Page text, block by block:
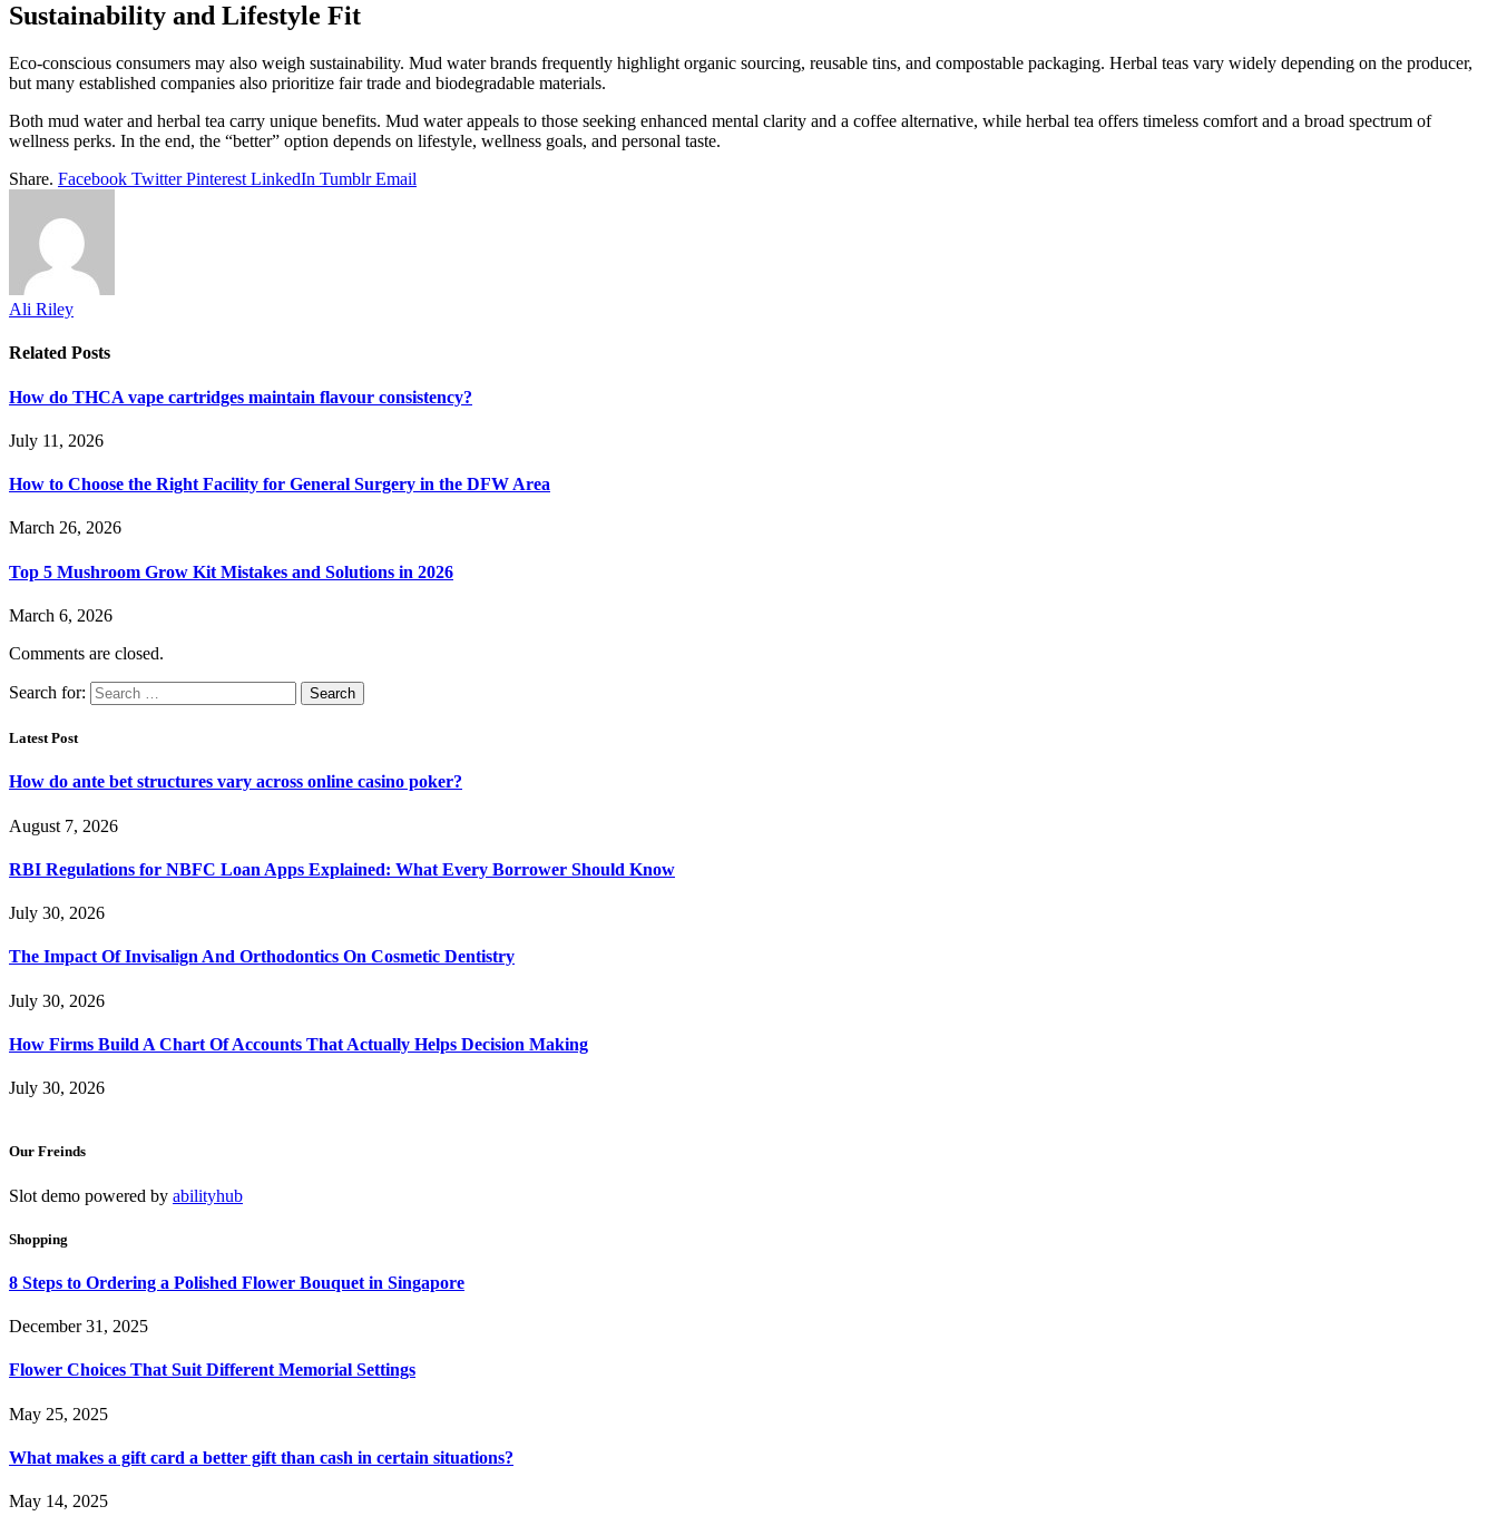
Sustainability and Lifestyle Fit
Eco-conscious consumers may also weigh sustainability. Mud water brands frequently highlight organic sourcing, reusable tins, and compostable packaging. Herbal teas vary widely depending on the producer,
but many established companies also prioritize fair trade and biodegradable materials.
Both mud water and herbal tea carry unique benefits. Mud water appeals to those seeking enhanced mental clarity and a coffee alternative, while herbal tea offers timeless comfort and a broad spectrum of
wellness perks. In the end, the “better” option depends on lifestyle, wellness goals, and personal taste.
Share. Facebook Twitter Pinterest LinkedIn Tumblr Email
Ali Riley
Related Posts
How do THCA vape cartridges maintain flavour consistency?
July 11, 2026
How to Choose the Right Facility for General Surgery in the DFW Area
March 26, 2026
Top 5 Mushroom Grow Kit Mistakes and Solutions in 2026
March 6, 2026
Comments are closed.
Search for:
Latest Post
How do ante bet structures vary across online casino poker?
August 7, 2026
RBI Regulations for NBFC Loan Apps Explained: What Every Borrower Should Know
July 30, 2026
The Impact Of Invisalign And Orthodontics On Cosmetic Dentistry
July 30, 2026
How Firms Build A Chart Of Accounts That Actually Helps Decision Making
July 30, 2026
Our Freinds
Slot demo powered by abilityhub
Shopping
8 Steps to Ordering a Polished Flower Bouquet in Singapore
December 31, 2025
Flower Choices That Suit Different Memorial Settings
May 25, 2025
What makes a gift card a better gift than cash in certain situations?
May 14, 2025